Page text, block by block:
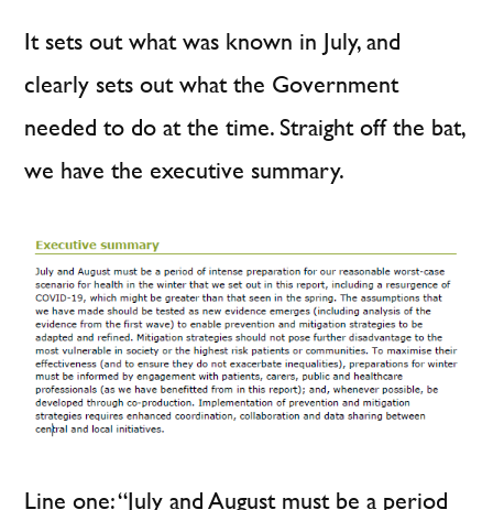
It sets out what was known in July, and
clearly sets out what the Government
needed to do at the time. Straight off the bat,
we have the executive summary.
Line one: “July and August must be a period